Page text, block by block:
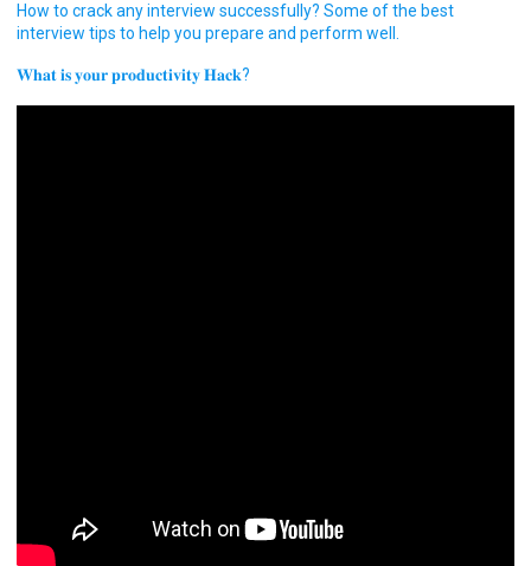
How to crack any interview successfully? Some of the best
interview tips to help you prepare and perform well.
𝐖𝐡𝐚𝐭 𝐢𝐬 𝐲𝐨𝐮𝐫 𝐩𝐫𝐨𝐝𝐮𝐜𝐭𝐢𝐯𝐢𝐭𝐲 𝐇𝐚𝐜𝐤?